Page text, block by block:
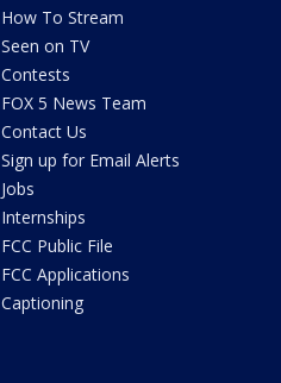
How To Stream
Seen on TV
Contests
FOX 5 News Team
Contact Us
Sign up for Email Alerts
Jobs
Internships
FCC Public File
FCC Applications
Captioning